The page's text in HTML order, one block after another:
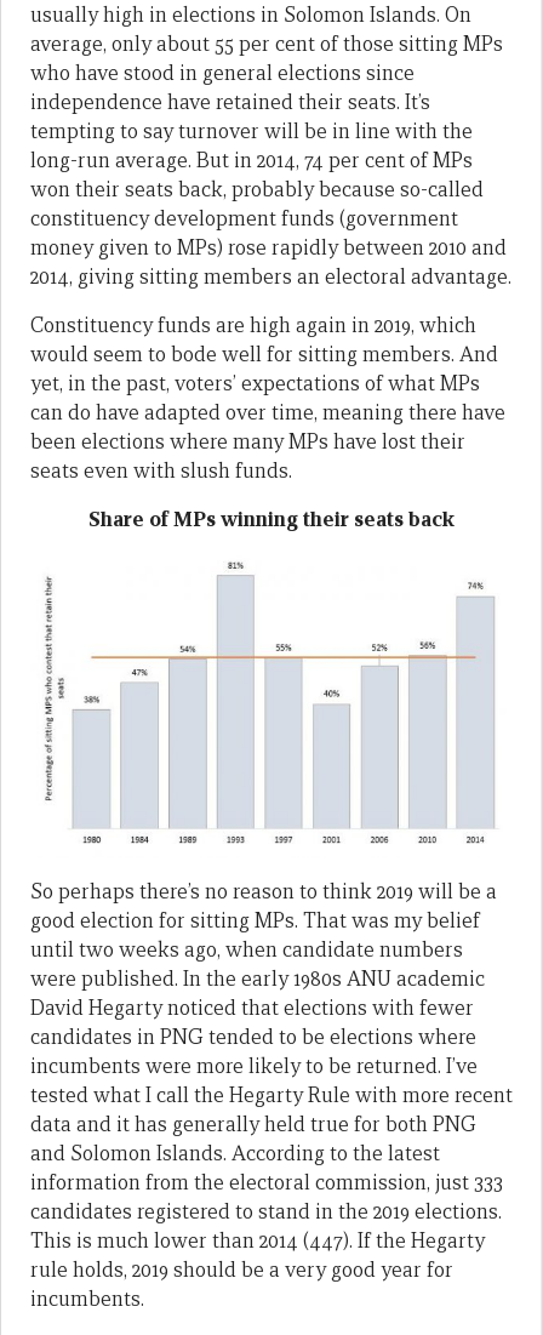
usually high in elections in Solomon Islands. On
average, only about 55 per cent of those sitting MPs
who have stood in general elections since
independence have retained their seats. It’s
tempting to say turnover will be in line with the
long-run average. But in 2014, 74 per cent of MPs
won their seats back, probably because so-called
constituency development funds (government
money given to MPs) rose rapidly between 2010 and
2014, giving sitting members an electoral advantage.
Constituency funds are high again in 2019, which
would seem to bode well for sitting members. And
yet, in the past, voters’ expectations of what MPs
can do have adapted over time, meaning there have
been elections where many MPs have lost their
seats even with slush funds.
Share of MPs winning their seats back
So perhaps there’s no reason to think 2019 will be a
good election for sitting MPs. That was my belief
until two weeks ago, when candidate numbers
were published. In the early 1980s ANU academic
David Hegarty noticed that elections with fewer
candidates in PNG tended to be elections where
incumbents were more likely to be returned. I’ve
tested what I call the Hegarty Rule with more recent
data and it has generally held true for both PNG
and Solomon Islands. According to the latest
information from the electoral commission, just 333
candidates registered to stand in the 2019 elections.
This is much lower than 2014 (447). If the Hegarty
rule holds, 2019 should be a very good year for
incumbents.